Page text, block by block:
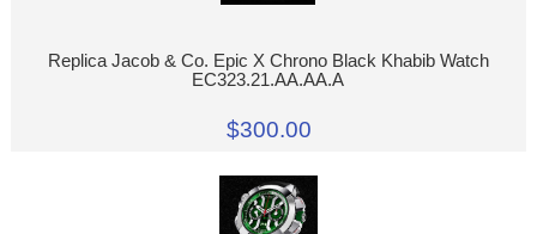
Replica Jacob & Co. Epic X Chrono Black Khabib Watch
EC323.21.AA.AA.A
$300.00